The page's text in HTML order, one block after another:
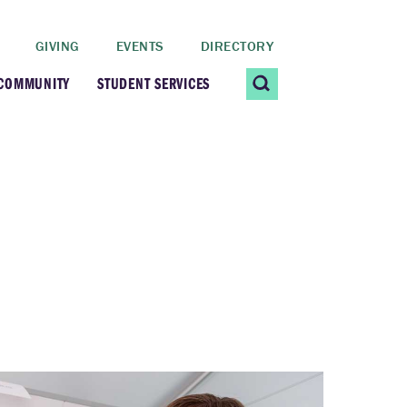
GIVING EVENTS DIRECTORY
STUDENT SERVICES
Title IX